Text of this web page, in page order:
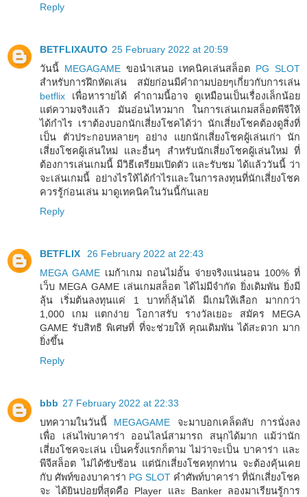
Reply
BETFLIXAUTO 25 February 2022 at 20:59
วันนี้ MEGAGAMEขอนำเสนอ เทคนิคเล่นสล็อต PG SLOT
สำหรับการฝึกหัดเล่น สมัยก่อนมีคำถามบ่อยๆเกี่ยวกับการเล่น
betflix เพื่อหารายได้ คำถามนี้อาจ ดูเหมือนเป็นเรื่องเล็กน้อย
แต่ความจริงแล้ว มันอ่อนไหวมาก ในการเล่นเกมสล็อตพีจีให้
ได้กำไร เราต้องบอกนักเสี่ยงโชคได้ว่า นักเสี่ยงโชคต้องดูสิ่งที่
เป็น ตัวประกอบหลายๆ อย่าง แยกนักเสี่ยงโชคผู้เล่นเก่า นัก
เสี่ยงโชคผู้เล่นใหม่ และอื่นๆ สำหรับนักเสี่ยงโชคผู้เล่นใหม่ ที่
ต้องการเล่นเกมนี้ มีวิธีเตรียมเปิดตัว และรับชม ได้แล้ววันนี้ ว่า
จะเล่นเกมนี้ อย่างไรให้ได้กำไรและในการลงทุนที่นักเสี่ยงโชค
ควรรู้ก่อนเล่น มาดูเทคนิคในวันนี้กันเลย
Reply
BETFLIX
26 February 2022 at 22:43
MEGA GAME เมก้าเกม ถอนไม่อั้น จ่ายจริงแน่นอน 100% ที่
เว็บ MEGA GAME เล่นเกมสล็อต ได้ไม่มีจำกัด ยิ่งเดิมพัน ยิ่งมี
ลุ้น เริ่มต้นลงทุนแค่ 1 บาทก็ลุ้นได้ มีเกมให้เลือก มากกว่า
1,000 เกม แตกง่าย โอกาสรับ รางวัลเยอะ สมัคร MEGA
GAME รับสิทธิ พิเศษที่ ที่จะช่วยให้ คุณเดิมพัน ได้สะดวก มาก
ยิ่งขึ้น
Reply
bbb 27 February 2022 at 22:33
บทความในวันนี้ MEGAGAME จะมาบอกเคล็ดลับ การนั่งลง
เพื่อ เล่นไพ่บาคาร่า ออนไลน์สามารถ สนุกได้มาก แม้ว่านัก
เสี่ยงโชคจะเล่น เป็นครั้งแรกก็ตาม ไม่ว่าจะเป็น บาคาร่า และ
พีจีสล็อต ไม่ได้ซับซ้อน แต่นักเสี่ยงโชคทุกท่าน จะต้องคุ้นเคย
กับ ศัพท์ของบาคาร่า PG SLOT คำศัพท์บาคาร่า ที่นักเสี่ยงโชค
จะ ได้ยินบ่อยที่สุดคือ Player และ Banker ลองมาเรียนรู้การ